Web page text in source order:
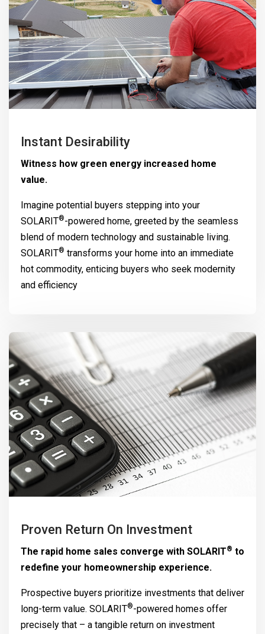
Instant Desirability
Witness how green energy increased home
value.
Imagine potential buyers stepping into your
SOLARIT®-powered home, greeted by the seamless
blend of modern technology and sustainable living.
SOLARIT® transforms your home into an immediate
hot commodity, enticing buyers who seek modernity
and efficiency
Proven Return On Investment
The rapid home sales converge with SOLARIT® to
redefine your homeownership experience.
Prospective buyers prioritize investments that deliver
long-term value. SOLARIT®-powered homes offer
precisely that – a tangible return on investment